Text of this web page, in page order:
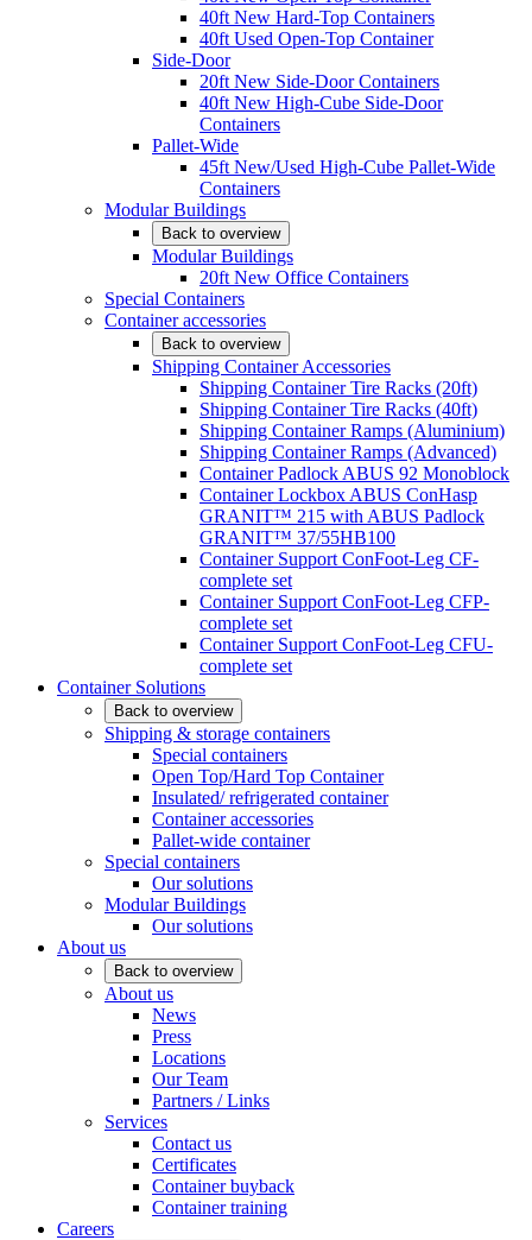
40ft New Hard-Top Containers
40ft Used Open-Top Container
Side-Door
20ft New Side-Door Containers
40ft New High-Cube Side-Door
Containers
Pallet-Wide
45ft New/Used High-Cube Pallet-Wide
Containers
Modular Buildings
Back to overview
Modular Buildings
20ft New Office Containers
Special Containers
Container accessories
Back to overview
Shipping Container Accessories
Shipping Container Tire Racks (20ft)
Shipping Container Tire Racks (40ft)
Shipping Container Ramps (Aluminium)
Shipping Container Ramps (Advanced)
Container Padlock ABUS 92 Monoblock
Container Lockbox ABUS ConHasp
GRANIT™ 215 with ABUS Padlock
GRANIT™ 37/55HB100
Container Support ConFoot-Leg CF-
complete set
Container Support ConFoot-Leg CFP-
complete set
Container Support ConFoot-Leg CFU-
complete set
Container Solutions
Back to overview
Shipping & storage containers
Special containers
Open Top/Hard Top Container
Insulated/ refrigerated container
Container accessories
Pallet-wide container
Special containers
Our solutions
Modular Buildings
Our solutions
About us
Back to overview
About us
News
Press
Locations
Our Team
Partners / Links
Services
Contact us
Certificates
Container buyback
Container training
Careers